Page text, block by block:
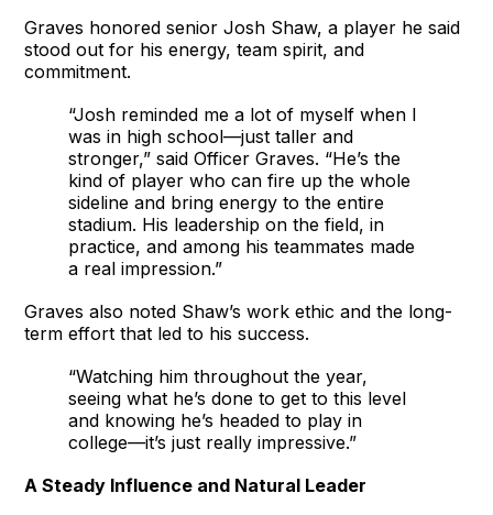
Graves honored senior Josh Shaw, a player he said
stood out for his energy, team spirit, and
commitment.
“Josh reminded me a lot of myself when I
was in high school—just taller and
stronger,” said Officer Graves. “He’s the
kind of player who can fire up the whole
sideline and bring energy to the entire
stadium. His leadership on the field, in
practice, and among his teammates made
a real impression.”
Graves also noted Shaw’s work ethic and the long-
term effort that led to his success.
“Watching him throughout the year,
seeing what he’s done to get to this level
and knowing he’s headed to play in
college—it’s just really impressive.”
A Steady Influence and Natural Leader